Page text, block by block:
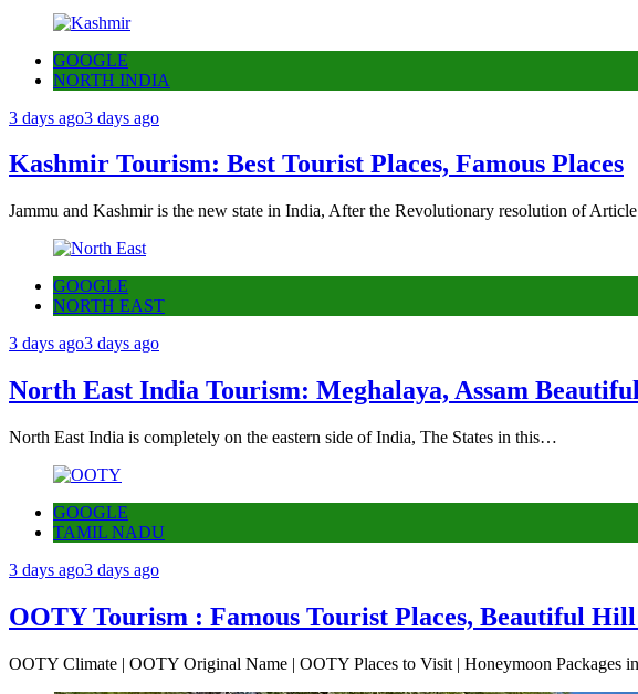
GOOGLE
NORTH INDIA
3 days ago3 days ago
Kashmir Tourism: Best Tourist Places, Famous Places
Jammu and Kashmir is the new state in India, After the Revolutionary resolution of
GOOGLE
NORTH EAST
3 days ago3 days ago
North East India Tourism: Meghalaya, Assam
North East India is completely on the eastern side of India, The States in this…
GOOGLE
TAMIL NADU
3 days ago3 days ago
OOTY Tourism : Famous Tourist Places, Beautiful
OOTY Climate | OOTY Original Name | OOTY Places to Visit | Honeymoon Packages